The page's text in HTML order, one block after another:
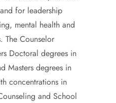
for leadership
mental health and
The Counselor
Doctoral degrees in
Masters degrees in
concentrations in
and School